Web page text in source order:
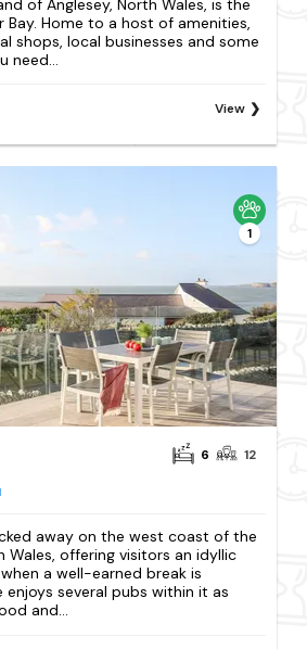
of Anglesey, North Wales, is the
Bay. Home to a host of amenities,
shops, local businesses and some
need...
View
1
6 12
away on the west coast of the
Wales, offering visitors an idyllic
a well-earned break is
enjoys several pubs within it as
and...